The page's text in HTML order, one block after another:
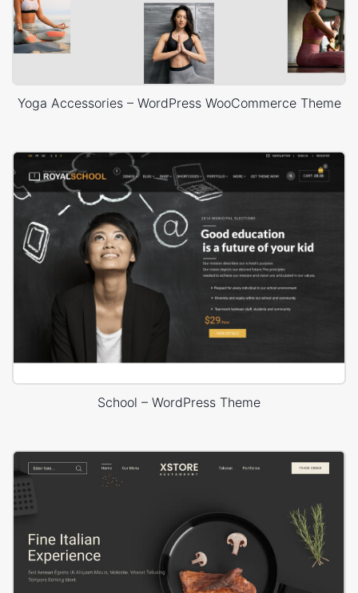
Yoga Accessories – WordPress WooCommerce Theme
School – WordPress Theme